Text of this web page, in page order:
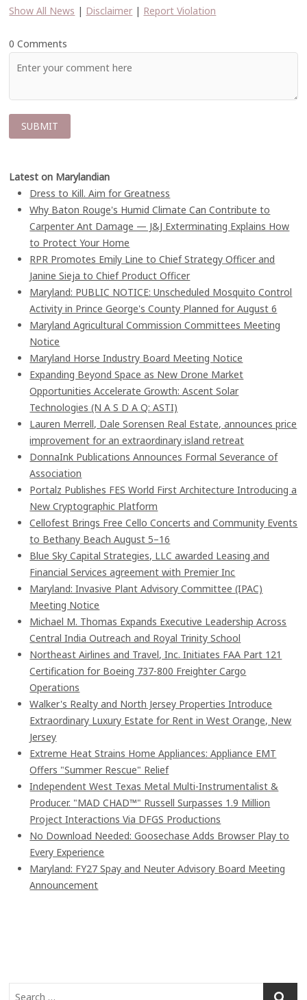
Show All News | Disclaimer | Report Violation
0 Comments
Latest on Marylandian
Dress to Kill. Aim for Greatness
Why Baton Rouge's Humid Climate Can Contribute to
Carpenter Ant Damage — J&J Exterminating Explains How
to Protect Your Home
RPR Promotes Emily Line to Chief Strategy Officer and
Janine Sieja to Chief Product Officer
Maryland: PUBLIC NOTICE: Unscheduled Mosquito Control
Activity in Prince George's County Planned for August 6
Maryland Agricultural Commission Committees Meeting
Notice
Maryland Horse Industry Board Meeting Notice
Expanding Beyond Space as New Drone Market
Opportunities Accelerate Growth: Ascent Solar
Technologies (N A S D A Q: ASTI)
Lauren Merrell, Dale Sorensen Real Estate, announces price
improvement for an extraordinary island retreat
DonnaInk Publications Announces Formal Severance of
Association
Portalz Publishes FES World First Architecture Introducing a
New Cryptographic Platform
Cellofest Brings Free Cello Concerts and Community Events
to Bethany Beach August 5–16
Blue Sky Capital Strategies, LLC awarded Leasing and
Financial Services agreement with Premier Inc
Maryland: Invasive Plant Advisory Committee (IPAC)
Meeting Notice
Michael M. Thomas Expands Executive Leadership Across
Central India Outreach and Royal Trinity School
Northeast Airlines and Travel, Inc. Initiates FAA Part 121
Certification for Boeing 737-800 Freighter Cargo
Operations
Walker's Realty and North Jersey Properties Introduce
Extraordinary Luxury Estate for Rent in West Orange, New
Jersey
Extreme Heat Strains Home Appliances: Appliance EMT
Offers "Summer Rescue" Relief
Independent West Texas Metal Multi-Instrumentalist &
Producer. "MAD CHAD™" Russell Surpasses 1.9 Million
Project Interactions Via DFGS Productions
No Download Needed: Goosechase Adds Browser Play to
Every Experience
Maryland: FY27 Spay and Neuter Advisory Board Meeting
Announcement